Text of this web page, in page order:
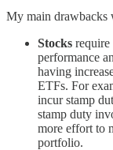
My main drawbacks
Stocks require
performance
having
ETFs. For
incur stamp
stamp duty
more effort to
portfolio.